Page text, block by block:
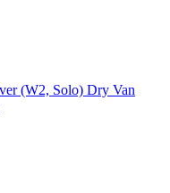
(W2, Solo) Dry Van